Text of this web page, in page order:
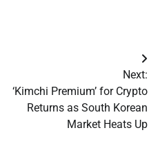
Next:
‘Kimchi Premium’ for Crypto
Returns as South Korean
Market Heats Up